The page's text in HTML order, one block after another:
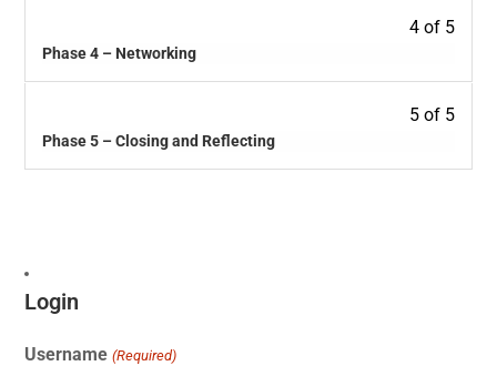
4 of 5
Phase 4 – Networking
5 of 5
Phase 5 – Closing and Reflecting
Login
Username (Required)